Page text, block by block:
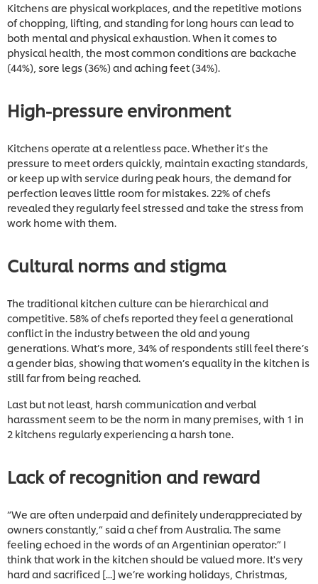
Kitchens are physical workplaces, and the repetitive motions
of chopping, lifting, and standing for long hours can lead to
both mental and physical exhaustion. When it comes to
physical health, the most common conditions are backache
(44%), sore legs (36%) and aching feet (34%).
High-pressure environment
Kitchens operate at a relentless pace. Whether it's the
pressure to meet orders quickly, maintain exacting standards,
or keep up with service during peak hours, the demand for
perfection leaves little room for mistakes. 22% of chefs
revealed they regularly feel stressed and take the stress from
work home with them.
Cultural norms and stigma
The traditional kitchen culture can be hierarchical and
competitive. 58% of chefs reported they feel a generational
conflict in the industry between the old and young
generations. What’s more, 34% of respondents still feel there’s
a gender bias, showing that women’s equality in the kitchen is
still far from being reached.
Last but not least, harsh communication and verbal
harassment seem to be the norm in many premises, with 1 in
2 kitchens regularly experiencing a harsh tone.
Lack of recognition and reward
“We are often underpaid and definitely underappreciated by
owners constantly,” said a chef from Australia. The same
feeling echoed in the words of an Argentinian operator:” I
think that work in the kitchen should be valued more. It's very
hard and sacrificed [...] we’re working holidays, Christmas,